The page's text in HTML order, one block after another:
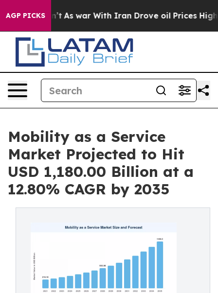
AGP PICKS
As war With Iran Drove oil Prices Higher, Trump
Mobility as a Service
Market Projected to Hit
USD 1,180.00 Billion at a
12.80% CAGR by 2035